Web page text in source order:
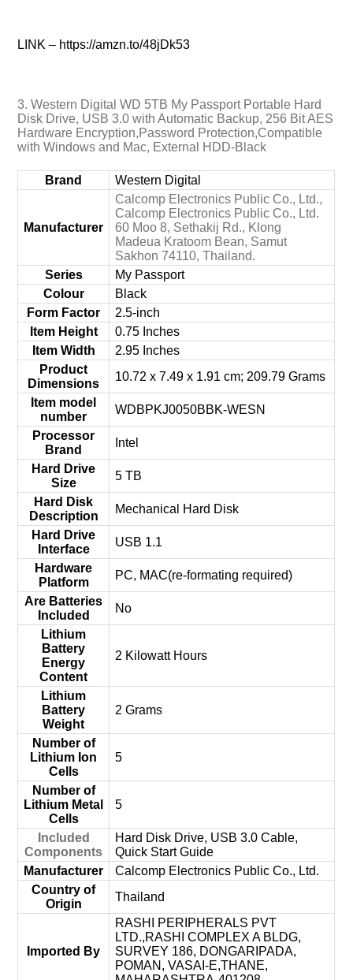
LINK – https://amzn.to/48jDk53
3. Western Digital WD 5TB My Passport Portable Hard
Disk Drive, USB 3.0 with Automatic Backup, 256 Bit AES
Hardware Encryption,Password Protection,Compatible
with Windows and Mac, External HDD-Black
Brand ‎Western Digital
Manufacturer
‎Calcomp Electronics Public Co., Ltd.,
Calcomp Electronics Public Co., Ltd.
60 Moo 8, Sethakij Rd., Klong
Madeua Kratoom Bean, Samut
Sakhon 74110, Thailand.
Series
‎My Passport
Colour
‎Black
Form Factor
‎2.5-inch
Item Height
‎0.75 Inches
Item Width
‎2.95 Inches
Product
Dimensions
‎10.72 x 7.49 x 1.91 cm; 209.79 Grams
Item model
number
‎WDBPKJ0050BBK-WESN
Processor
Brand
‎Intel
Hard Drive
Size
‎5 TB
Hard Disk
Description
‎Mechanical Hard Disk
Hard Drive
Interface
‎USB 1.1
Hardware
Platform
‎PC, MAC(re-formating required)
Are Batteries
Included
‎No
Lithium
Battery
Energy
Content
‎2 Kilowatt Hours
Lithium
Battery
Weight
‎2 Grams
Number of
Lithium Ion
Cells
‎5
Number of
Lithium Metal
Cells
‎5
Included
Components
‎Hard Disk Drive, USB 3.0 Cable,
Quick Start Guide
Manufacturer
‎Calcomp Electronics Public Co., Ltd.
Country of
Origin
‎Thailand
Imported By
‎RASHI PERIPHERALS PVT
LTD.,RASHI COMPLEX A BLDG,
SURVEY 186, DONGARIPADA,
POMAN, VASAI-E,THANE,